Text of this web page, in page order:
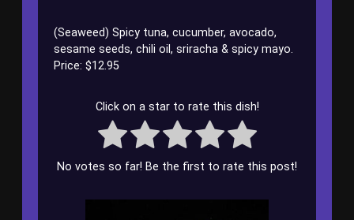
(Seaweed) Spicy tuna, cucumber, avocado,
sesame seeds, chili oil, sriracha & spicy mayo.
Price: $12.95
Click on a star to rate this dish!
No votes so far! Be the first to rate this post!